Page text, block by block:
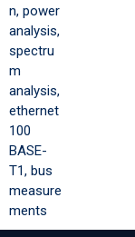
n, power
analysis,
spectru
m
analysis,
ethernet
100
BASE-
T1, bus
measure
ments